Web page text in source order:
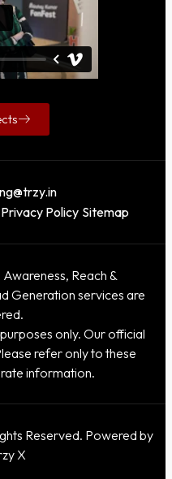
Privacy Policy Sitemap
Reach &
Generation services are
only. Our official
refer only to these
information.
Reserved. Powered by
X